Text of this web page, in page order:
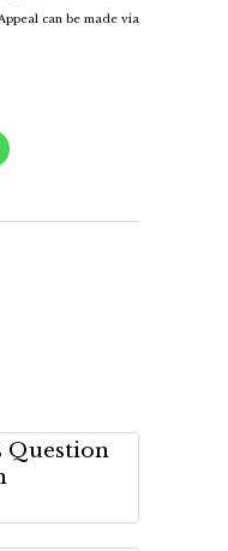
can be made via
Question